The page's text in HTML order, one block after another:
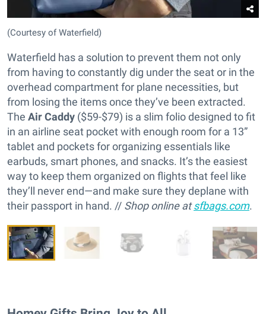
(Courtesy of Waterfield)
Waterfield has a solution to prevent them not only
from having to constantly dig under the seat or in the
overhead compartment for plane necessities, but
from losing the items once they’ve been extracted.
The Air Caddy ($59-$79) is a slim folio designed to fit
in an airline seat pocket with enough room for a 13”
tablet and pockets for organizing essentials like
earbuds, smart phones, and snacks. It’s the easiest
way to keep them organized on flights that feel like
they’ll never end—and make sure they deplane with
their passport in hand. // Shop online atsfbags.com.